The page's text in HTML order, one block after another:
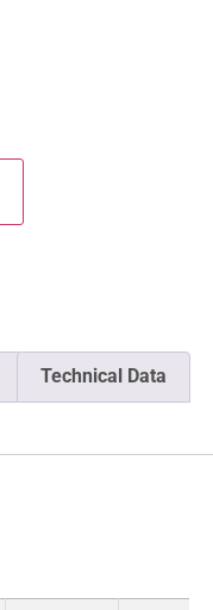
Technical Data